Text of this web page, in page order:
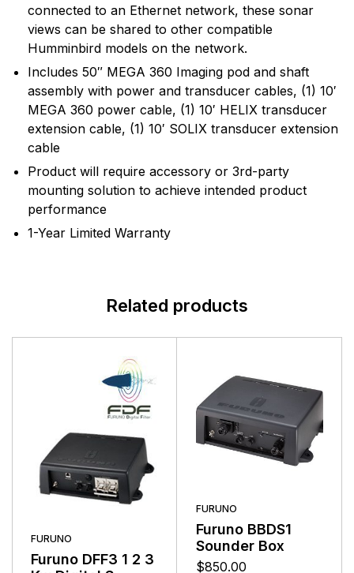
connected to an Ethernet network, these sonar
views can be shared to other compatible
Humminbird models on the network.
Includes 50″ MEGA 360 Imaging pod and shaft
assembly with power and transducer cables, (1) 10′
MEGA 360 power cable, (1) 10′ HELIX transducer
extension cable, (1) 10′ SOLIX transducer extension
cable
Product will require accessory or 3rd-party
mounting solution to achieve intended product
performance
1-Year Limited Warranty
Related products
FURUNO
Furuno DFF3 1 2 3
FURUNO
Furuno BBDS1
Sounder Box
$850.00